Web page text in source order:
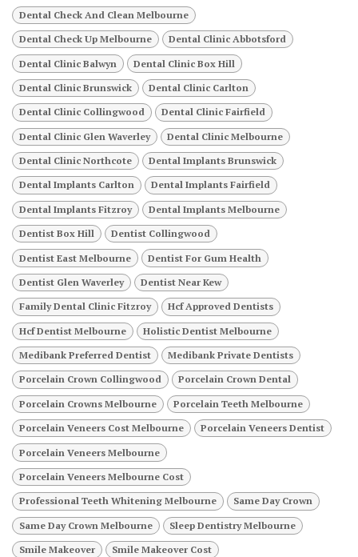
Dental Check And Clean Melbourne
Dental Check Up Melbourne Dental Clinic Abbotsford
Dental Clinic Balwyn Dental Clinic Box Hill
Dental Clinic Brunswick Dental Clinic Carlton
Dental Clinic Collingwood Dental Clinic Fairfield
Dental Clinic Glen Waverley Dental Clinic Melbourne
Dental Clinic Northcote Dental Implants Brunswick
Dental Implants Carlton Dental Implants Fairfield
Dental Implants Fitzroy Dental Implants Melbourne
Dentist Box Hill Dentist Collingwood
Dentist East Melbourne Dentist For Gum Health
Dentist Glen Waverley Dentist Near Kew
Family Dental Clinic Fitzroy Hcf Approved Dentists
Hcf Dentist Melbourne Holistic Dentist Melbourne
Medibank Preferred Dentist Medibank Private Dentists
Porcelain Crown Collingwood Porcelain Crown Dental
Porcelain Crowns Melbourne Porcelain Teeth Melbourne
Porcelain Veneers Cost Melbourne Porcelain Veneers Dentist
Porcelain Veneers Melbourne
Porcelain Veneers Melbourne Cost
Professional Teeth Whitening Melbourne Same Day Crown
Same Day Crown Melbourne Sleep Dentistry Melbourne
Smile Makeover Smile Makeover Cost